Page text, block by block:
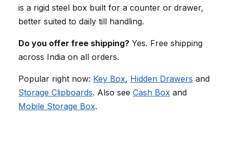
is a rigid steel box built for a counter or drawer,
better suited to daily till handling.
Do you offer free shipping? Yes. Free shipping
across India on all orders.
Popular right now: Key Box, Hidden Drawers and
Storage Clipboards. Also see Cash Box and
Mobile Storage Box.